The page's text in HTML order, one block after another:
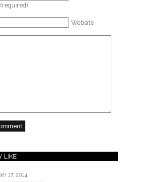
Website
LIKE
17, 2014